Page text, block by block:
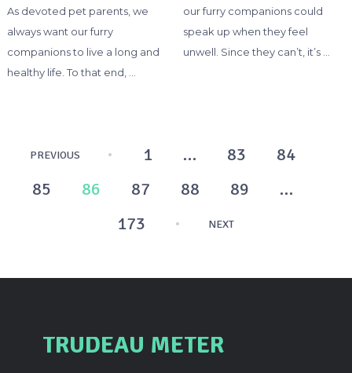
As devoted pet parents, we
always want our furry
companions to live a long and
healthy life. To that end, …
our furry companions could
speak up when they feel
unwell. Since they can’t, it’s …
Posts
pagination
PREVIOUS 1 … 83
84
85
86 87 88 89
…
173
NEXT
TRUDEAU METER